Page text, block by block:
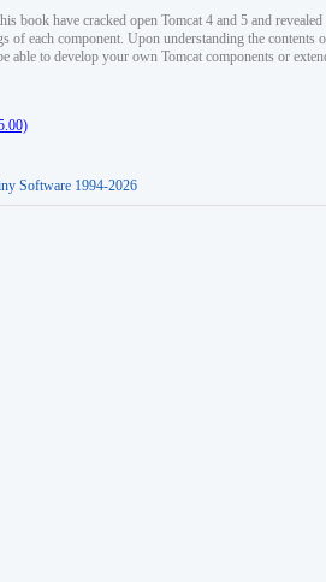
book have cracked open Tomcat 4 and 5 and revealed
of each component. Upon understanding the contents
able to develop your own Tomcat components or
Software 1994-2026